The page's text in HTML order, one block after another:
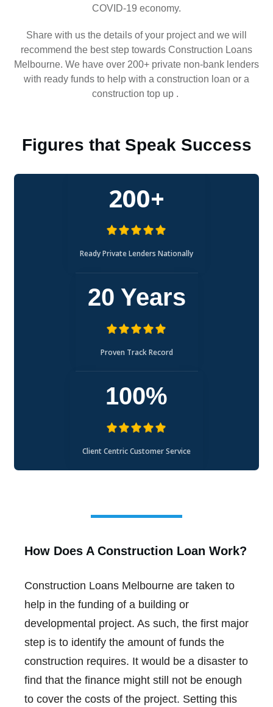
COVID-19 economy.
Share with us the details of your project and we will
recommend the best step towards Construction Loans
Melbourne. We have over 200+ private non-bank lenders
with ready funds to help with a construction loan or a
construction top up .
Figures that Speak Success
200+
Ready Private Lenders Nationally
20 Years
Proven Track Record
100%
Client Centric Customer Service
How Does A Construction Loan Work?
Construction Loans Melbourne are taken to
help in the funding of a building or
developmental project. As such, the first major
step is to identify the amount of funds the
construction requires. It would be a disaster to
find that the finance might still not be enough
to cover the costs of the project. Setting this